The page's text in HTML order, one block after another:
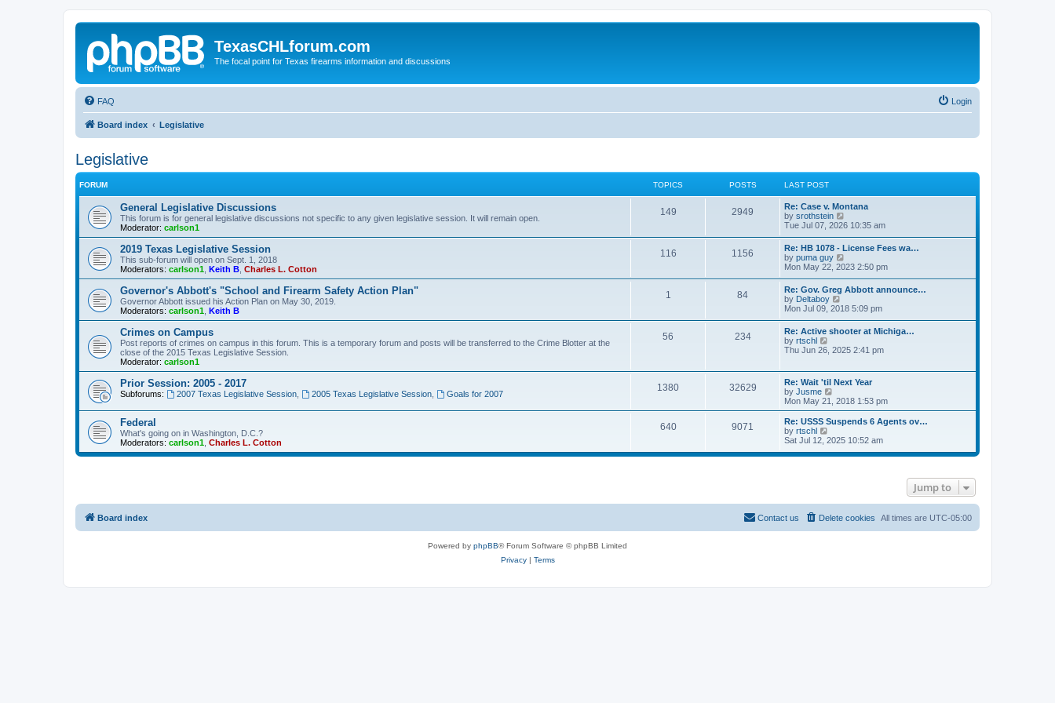
TexasCHLforum.com
The focal point for Texas firearms information and discussions
FAQ Login
Board index Legislative
Legislative
FORUM TOPICS POSTS LAST POST
General Legislative Discussions
This forum is for general legislative discussions not specific to any given legislative session. It will remain open.
Moderator: carlson1
149 2949
Re: Case v. Montana
by srothstein
i
w
t
h
e
l
a
e
s
t
p
o
s
Tue Jul 07, 2026 10:35 am
2019 Texas Legislative Session
This sub-forum will open on Sept. 1, 2018
Moderators: carlson1 Keith B Charles L. Cotton
116 1156
Re: HB 1078 - License Fees wa…
by puma guy
i
w
t
h
e
l
a
e
t
p
o
s
t
Mon May 22, 2023 2:50 pm
Governor's Abbott's "School and Firearm Safety Action Plan"
Governor Abbott issued his Action Plan on May 30, 2019.
Moderators: carlson1 Keith B
1 84
Re: Gov. Greg Abbott announce…
by Deltaboy
i
t
h
e
a
t
s
t
p
s
Mon Jul 09, 2018 5:09 pm
Crimes on Campus
Post reports of crimes on campus in this forum. This is a temporary forum and posts will be transferred to the Crime Blotter at the
close of the 2015 Texas Legislative Session.
Moderator: carlson1
56 234
Re: Active shooter at Michiga…
by rtschl
t
h
e
l
t
s
t
Thu Jun 26, 2025 2:41 pm
Prior Session: 2005 - 2017
Subforums: 2007 Texas Legislative Session, 2005 Texas Legislative Session, Goals for 2007
1380 32629
Re: Wait 'til Next Year
by Jusme
e
w
h
l
t
o
s
Mon May 21, 2018 1:53 pm
Federal
What's going on in Washington, D.C.?
Moderators: carlson1 Charles L. Cotton
640 9071
Re: USSS Suspends 6 Agents ov…
by rtschl
i
w
a
t
e
s
Sat Jul 12, 2025 10:52 am
Jump to
Board index All times are UTC-05:00
Delete cookies
Contact us
Powered by phpBB® Forum Software © phpBB Limited
Privacy| Terms